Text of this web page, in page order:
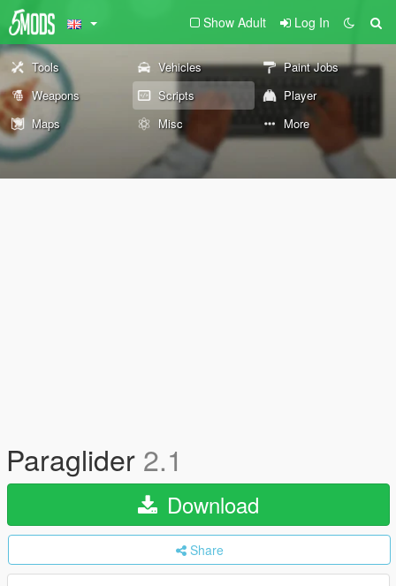
Show Adult Log In
Tools Vehicles
Paint Jobs
Weapons
Scripts
Player
Maps
Misc More
Paraglider 2.1
Download
Share